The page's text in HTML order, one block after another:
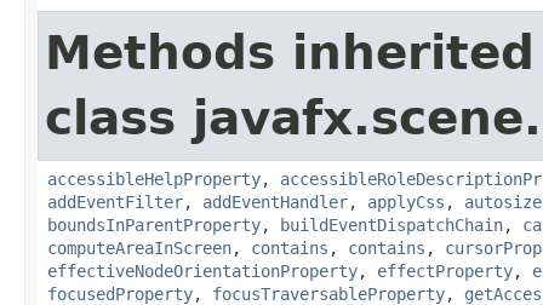
Methods
class javafx.scene.
accessibleHelpProperty,
addEventFilter, addEventHandler, applyCss , autosize
boundsInParentProperty, buildEventDispatchChain,
computeAreaInScreen, contains , contains ,
effectiveNodeOrientationProperty, effectProperty,
focusedProperty, focusTraversableProperty,